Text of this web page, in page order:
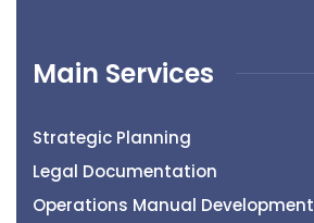
Main Services
Strategic Planning
Legal Documentation
Operations Manual Development